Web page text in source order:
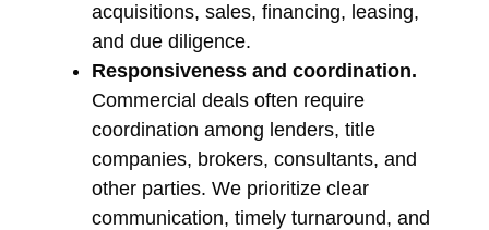
acquisitions, sales, financing, leasing,
and due diligence.
Responsiveness and coordination.
Commercial deals often require
coordination among lenders, title
companies, brokers, consultants, and
other parties. We prioritize clear
communication, timely turnaround, and